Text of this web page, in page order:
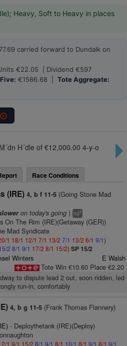
Heavy, Soft to Heavy in places
carried forward to Dundalk on
€22.05 | Dividend €597
€1586.68 | Tote Aggregate:
H´dle of €12,000.00 4-y-o
Race Conditions
(IRE) 4, b f 11-5(Going Stone Mad
on today's going) hd3
On The Rim (IRE)(Getaway (GER))
Mad Syndicate
1 18/1 12/1 7/1 13/2 7/1 13/2 6/1 9/1)
2 8/1 9/1 17/2 8/1 15/2) SP 15/2
Winters
E Walsh
Tote Win €10.60 Place €2.20
to dispute lead 2 out, soon ridden, led
run-in, comfortably
4, b g 11-5(Frank Thomas Flannery)
- Deploythetank (IRE)(Deploy)
1 9/1 15/2 8/1 9/1 8/1 10/1 8/1 9/1 8/1 9/1